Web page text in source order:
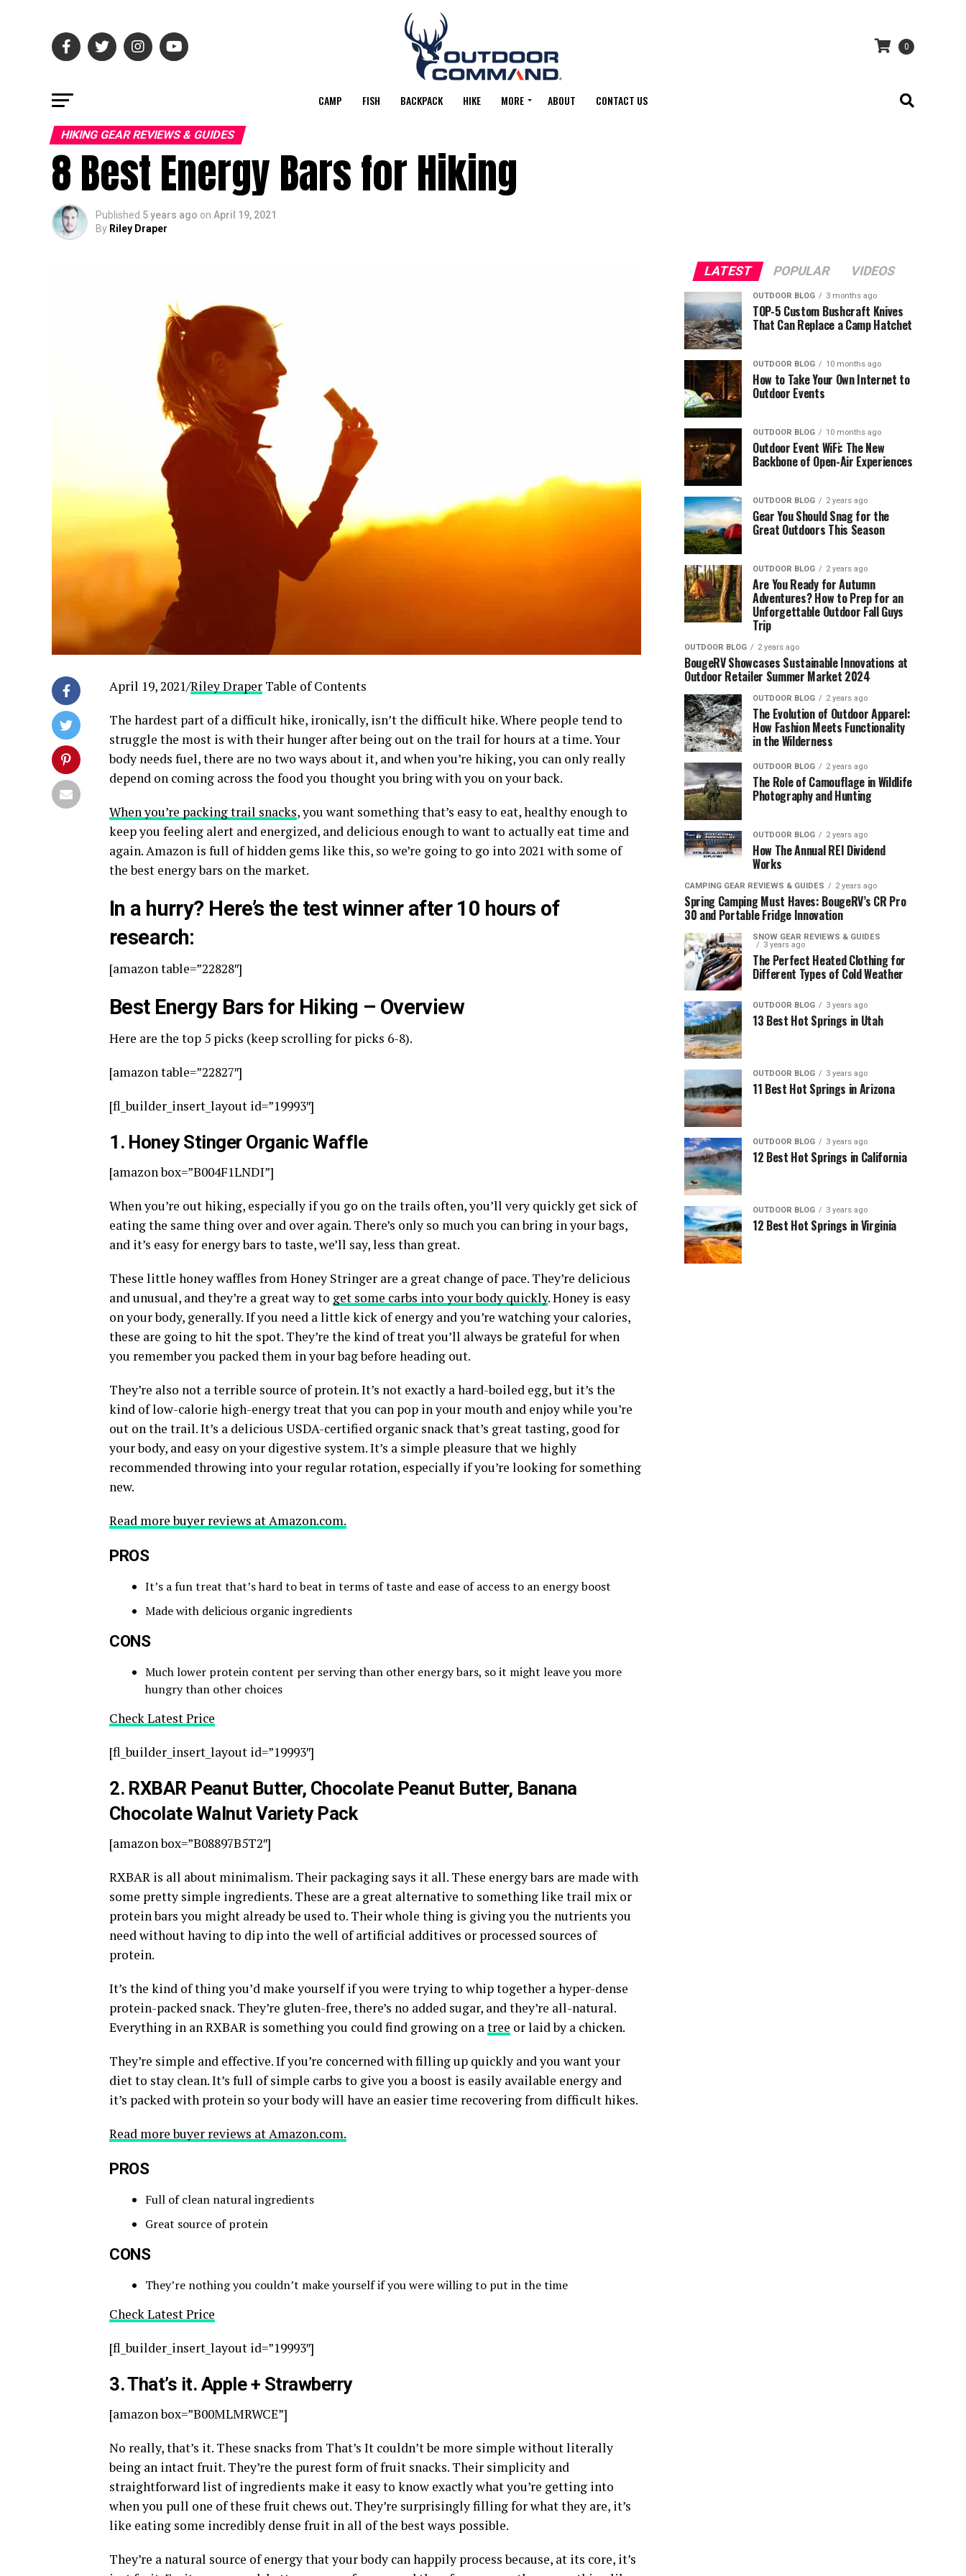
0
CAMP FISH BACKPACK HIKE MORE ABOUT CONTACT US
HIKING GEAR REVIEWS & GUIDES
8 Best Energy Bars for Hiking
Published 5 years ago on April 19, 2021
By Riley Draper
April 19, 2021/Riley Draper Table of Contents
The hardest part of a difficult hike, ironically, isn’t the difficult hike. Where people tend to
struggle the most is with their hunger after being out on the trail for hours at a time. Your
body needs fuel, there are no two ways about it, and when you’re hiking, you can only really
depend on coming across the food you thought you bring with you on your back.
When you’re packing trail snacks, you want something that’s easy to eat, healthy enough to
keep you feeling alert and energized, and delicious enough to want to actually eat time and
again. Amazon is full of hidden gems like this, so we’re going to go into 2021 with some of
the best energy bars on the market.
In a hurry? Here’s the test winner after 10 hours of
research:
[amazon table=”22828″]
Best Energy Bars for Hiking – Overview
Here are the top 5 picks (keep scrolling for picks 6-8).
[amazon table=”22827″]
[fl_builder_insert_layout id=”19993″]
1 . Honey Stinger Organic Waffle
[amazon box=”B004F1LNDI”]
When you’re out hiking, especially if you go on the trails often, you’ll very quickly get sick of
eating the same thing over and over again. There’s only so much you can bring in your bags,
and it’s easy for energy bars to taste, we’ll say, less than great.
These little honey waffles from Honey Stringer are a great change of pace. They’re delicious
and unusual, and they’re a great way to get some carbs into your body quickly. Honey is easy
on your body, generally. If you need a little kick of energy and you’re watching your calories,
these are going to hit the spot. They’re the kind of treat you’ll always be grateful for when
you remember you packed them in your bag before heading out.
They’re also not a terrible source of protein. It’s not exactly a hard-boiled egg, but it’s the
kind of low-calorie high-energy treat that you can pop in your mouth and enjoy while you’re
out on the trail. It’s a delicious USDA-certified organic snack that’s great tasting, good for
your body, and easy on your digestive system. It’s a simple pleasure that we highly
recommended throwing into your regular rotation, especially if you’re looking for something
new.
Read more buyer reviews at Amazon.com.
PROS
It’s a fun treat that’s hard to beat in terms of taste and ease of access to an energy boost
Made with delicious organic ingredients
CONS
Much lower protein content per serving than other energy bars, so it might leave you more
hungry than other choices
Check Latest Price
[fl_builder_insert_layout id=”19993″]
2. RXBAR Peanut Butter, Chocolate Peanut Butter, Banana
Chocolate Walnut Variety Pack
[amazon box=”B08897B5T2″]
RXBAR is all about minimalism. Their packaging says it all. These energy bars are made with
some pretty simple ingredients. These are a great alternative to something like trail mix or
protein bars you might already be used to. Their whole thing is giving you the nutrients you
need without having to dip into the well of artificial additives or processed sources of
protein.
It’s the kind of thing you’d make yourself if you were trying to whip together a hyper-dense
protein-packed snack. They’re gluten-free, there’s no added sugar, and they’re all-natural.
Everything in an RXBAR is something you could find growing on atree or laid by a chicken.
They’re simple and effective. If you’re concerned with filling up quickly and you want your
diet to stay clean. It’s full of simple carbs to give you a boost is easily available energy and
it’s packed with protein so your body will have an easier time recovering from difficult hikes.
Read more buyer reviews at Amazon.com.
PROS
Full of clean natural ingredients
Great source of protein
CONS
They’re nothing you couldn’t make yourself if you were willing to put in the time
Check Latest Price
[fl_builder_insert_layout id=”19993″]
3. That’s it. Apple + Strawberry
[amazon box=”B00MLMRWCE”]
No really, that’s it. These snacks from That’s It couldn’t be more simple without literally
being an intact fruit. They’re the purest form of fruit snacks. Their simplicity and
straightforward list of ingredients make it easy to know exactly what you’re getting into
when you pull one of these fruit chews out. They’re surprisingly filling for what they are, it’s
like eating some incredibly dense fruit in all of the best ways possible.
They’re a natural source of energy that your body can happily process because, at its core, it’s
LATEST POPULAR VIDEOS
OUTDOOR BLOG 3 months ago
TOP-5 Custom Bushcraft Knives
That Can Replace a Camp Hatchet
OUTDOOR BLOG 10 months ago
How to Take Your Own Internet to
Outdoor Events
OUTDOOR BLOG 10 months ago
Outdoor Event WiFi: The New
Backbone of Open-Air Experiences
OUTDOOR BLOG 2 years ago
Gear You Should Snag for the
Great Outdoors This Season
OUTDOOR BLOG 2 years ago
Are You Ready for Autumn
Adventures? How to Prep for an
Unforgettable Outdoor Fall Guys
Trip
OUTDOOR BLOG 2 years ago
BougeRV Showcases Sustainable Innovations at
Outdoor Retailer Summer Market 2024
OUTDOOR BLOG 2 years ago
The Evolution of Outdoor Apparel:
How Fashion Meets Functionality
in the Wilderness
OUTDOOR BLOG 2 years ago
The Role of Camouflage in Wildlife
Photography and Hunting
OUTDOOR BLOG 2 years ago
How The Annual REI Dividend
Works
CAMPING GEAR REVIEWS & GUIDES 2 years ago
Spring Camping Must Haves: BougeRV’s CR Pro
30 and Portable Fridge Innovation
SNOW GEAR REVIEWS & GUIDES
3 years ago
The Perfect Heated Clothing for
Different Types of Cold Weather
OUTDOOR BLOG 3 years ago
13 Best Hot Springs in Utah
OUTDOOR BLOG 3 years ago
11 Best Hot Springs in Arizona
OUTDOOR BLOG 3 years ago
12 Best Hot Springs in California
OUTDOOR BLOG 3 years ago
12 Best Hot Springs in Virginia